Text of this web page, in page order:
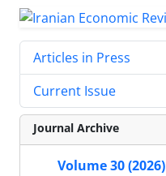
Articles in Press
Current Issue
Journal Archive
Volume 30 (2026)